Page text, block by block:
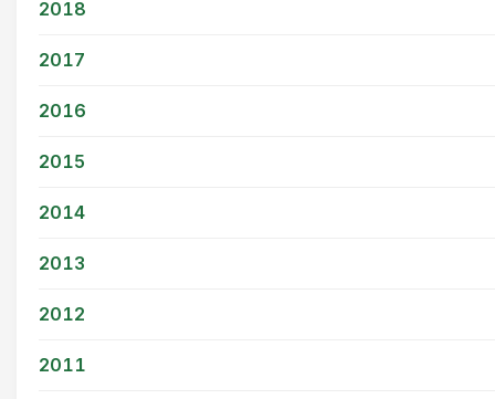
2018
2017
2016
2015
2014
2013
2012
2011